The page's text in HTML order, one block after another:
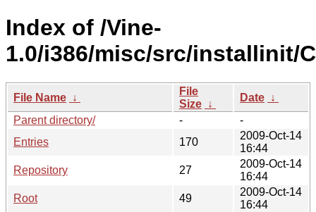
Index of /Vine-
1.0/i386/misc/src/installinit/
File Name ↓
File
Size ↓
Date ↓
Parent directory/
-
-
Entries
170
2009-Oct-14
16:44
Repository
27
2009-Oct-14
16:44
Root
49
2009-Oct-14
16:44